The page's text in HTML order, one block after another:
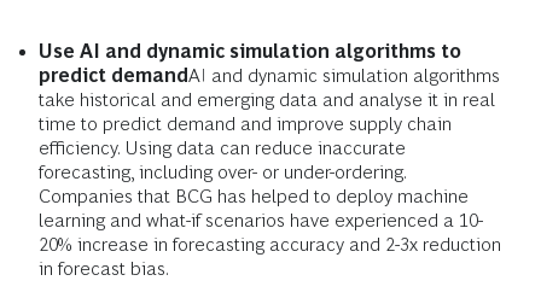
Use AI and dynamic simulation algorithms to
predict demandAI and dynamic simulation algorithms
take historical and emerging data and analyse it in real
time to predict demand and improve supply chain
efficiency. Using data can reduce inaccurate
forecasting, including over- or under-ordering.
Companies that BCG has helped to deploy machine
learning and what-if scenarios have experienced a 10-
20% increase in forecasting accuracy and 2-3x reduction
in forecast bias.